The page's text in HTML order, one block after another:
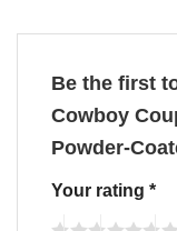
Be the first
Cowboy
Powder-
Your rating *